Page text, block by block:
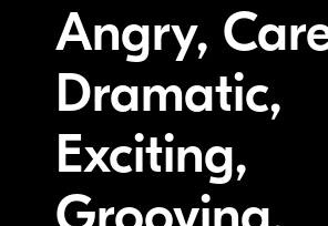
Angry,
Dramatic,
Exciting,